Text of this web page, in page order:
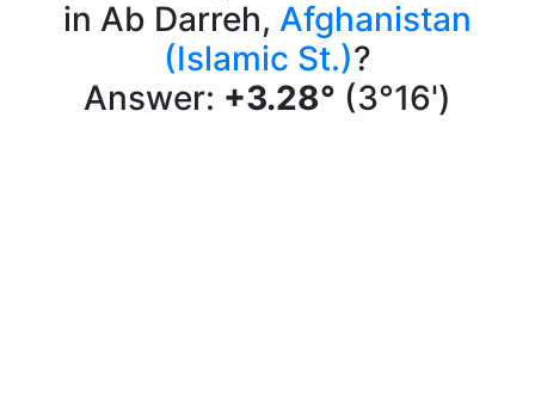
in Ab Darreh, Afghanistan
(Islamic St.)?
Answer: +3.28° (3°16')